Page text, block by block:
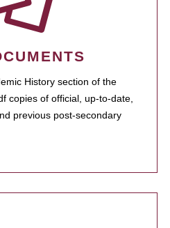
History section of the
copies of official, up-to-date,
previous post-secondary